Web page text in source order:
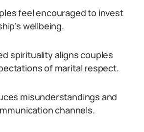
feel encouraged to invest
wellbeing.
spirituality aligns couples
of marital respect.
misunderstandings and
channels.